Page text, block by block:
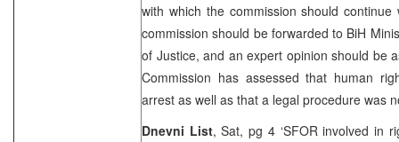
with which the commission should
commission should be forwarded to BiH
of Justice, and an expert opinion should be
Commission has assessed that human
arrest as well as that a legal procedure was
Dnevni List, Sat, pg 4 ‘SFOR involved in